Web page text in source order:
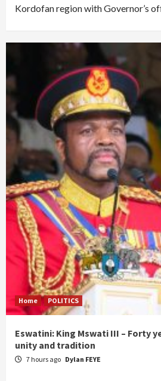
Kordofan region with Governor’s
Home POLITICS
Eswatini: King Mswati III – Forty
unity and tradition
7 hours ago Dylan FEYE